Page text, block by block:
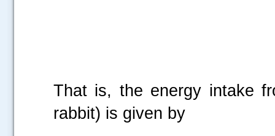
That is, the energy intake
rabbit) is given by